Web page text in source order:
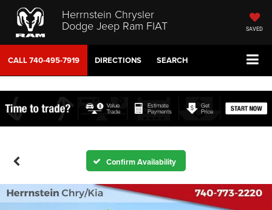
Herrnstein Chrysler
Dodge Jeep Ram FIAT SAVED
CALL740-495-7919 DIRECTIONS SEARCH
Confirm Availability